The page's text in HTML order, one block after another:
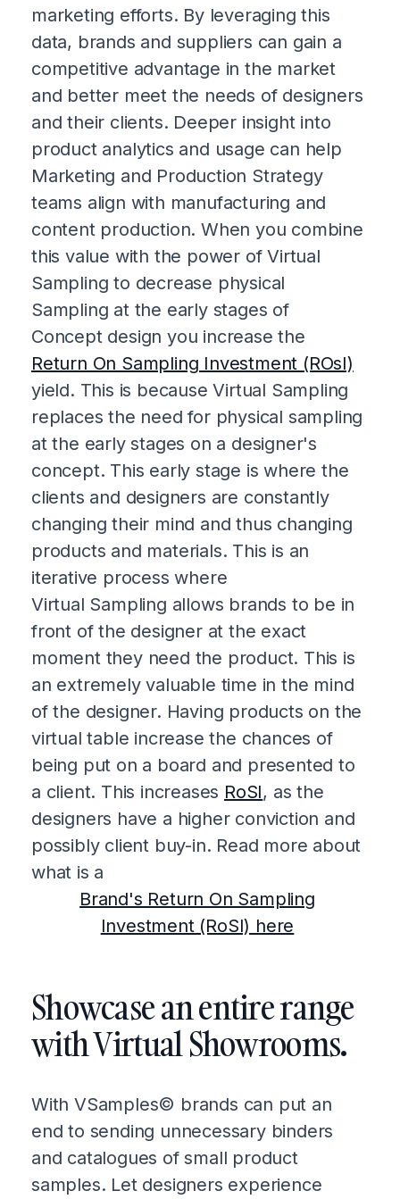
marketing efforts. By leveraging this
data, brands and suppliers can gain a
competitive advantage in the market
and better meet the needs of designers
and their clients. Deeper insight into
product analytics and usage can help
Marketing and Production Strategy
teams align with manufacturing and
content production. When you combine
this value with the power of Virtual
Sampling to decrease physical
Sampling at the early stages of
Concept design you increase the
Return On Sampling Investment (ROsI)
yield. This is because Virtual Sampling
replaces the need for physical sampling
at the early stages on a designer's
concept. This early stage is where the
clients and designers are constantly
changing their mind and thus changing
products and materials. This is an
iterative process where
Virtual Sampling allows brands to be in
front of the designer at the exact
moment they need the product. This is
an extremely valuable time in the mind
of the designer. Having products on the
virtual table increase the chances of
being put on a board and presented to
a client. This increases RoSI, as the
designers have a higher conviction and
possibly client buy-in. Read more about
what is a
Brand's Return On Sampling
Investment (RoSI) here
Showcase an entire range
with Virtual Showrooms.
With VSamples© brands can put an
end to sending unnecessary binders
and catalogues of small product
samples. Let designers experience